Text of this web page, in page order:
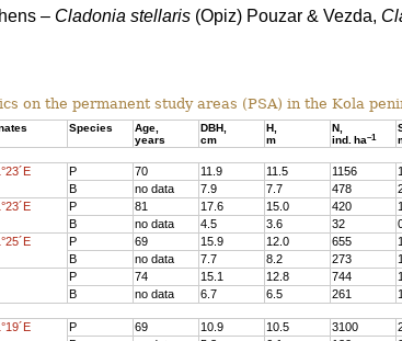
– Cladonia stellaris (Opiz) Pouzar & Vezda,
on the permanent study areas (PSA) in the Kola
Species Age
years
DBH
cm
Н,
m
N,
ind. ha–1
P 70 11.9 11.5 1156
B
no data 7.9 7.7 478
P 81 17.6 15. 0 420
B
no data 4.5 3.6 32
P 69 15.9 12.0 655
B
no data 7.7 8.2 273
P 74 15.1 12.8 744
B
no data 6.7 6.5 261
P 69 10.9 10.5 3100